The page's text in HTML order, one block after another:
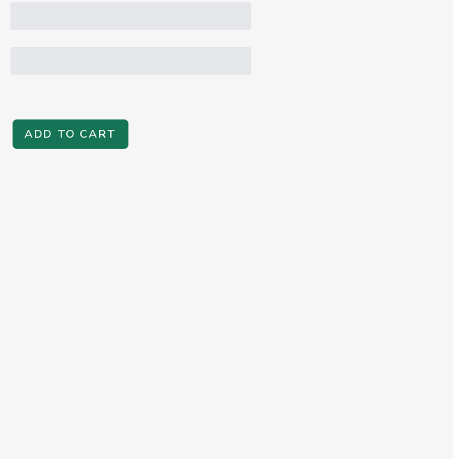
ADD TO CART